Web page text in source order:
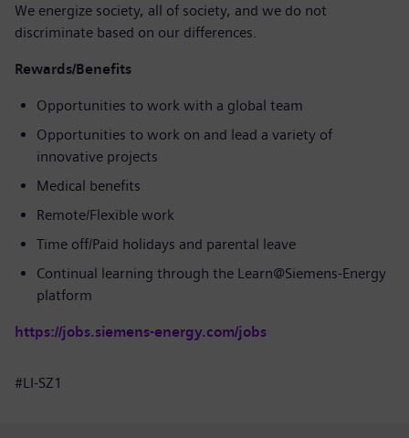
We energize society, all of society, and we do not
discriminate based on our differences.
Rewards/Benefits
Opportunities to work with a global team
Opportunities to work on and lead a variety of
innovative projects
Medical benefits
Remote/Flexible work
Time off/Paid holidays and parental leave
Continual learning through the Learn@Siemens-Energy
platform
https://jobs.siemens-energy.com/jobs
#LI-SZ1